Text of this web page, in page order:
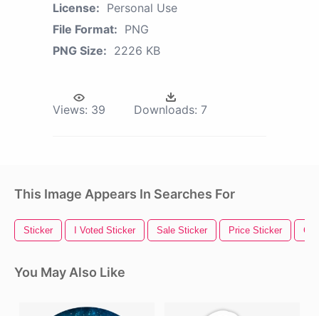
License: Personal Use
File Format: PNG
PNG Size: 2226 KB
Views: 39 Downloads: 7
This Image Appears In Searches For
Sticker I Voted Sticker Sale Sticker Price Sticker
You May Also Like